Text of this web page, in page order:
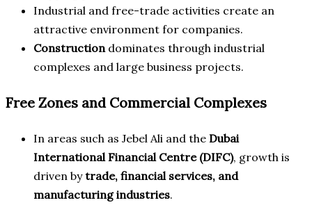
Industrial and free-trade activities create an
attractive environment for companies.
Constructiondominates through industrial
complexes and large business projects.
Free Zones and Commercial Complexes
In areas such as Jebel Ali and the Dubai
International Financial Centre (DIFC), growth is
driven bytrade, financial services, and
manufacturing industries.